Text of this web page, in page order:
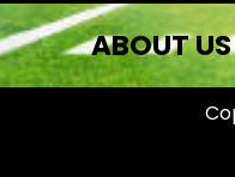
ABOUT US